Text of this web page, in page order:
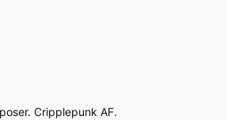
Cripplepunk AF.